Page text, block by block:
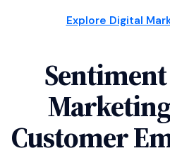
Explore Digital
Customer